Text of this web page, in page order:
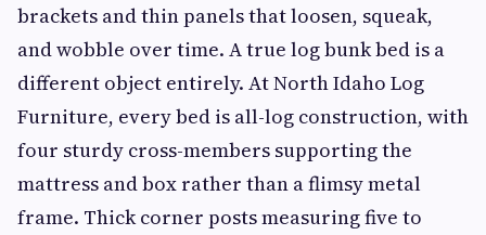
brackets and thin panels that loosen, squeak,
and wobble over time. A true log bunk bed is a
different object entirely. At North Idaho Log
Furniture, every bed is all-log construction, with
four sturdy cross-members supporting the
mattress and box rather than a flimsy metal
frame. Thick corner posts measuring five to